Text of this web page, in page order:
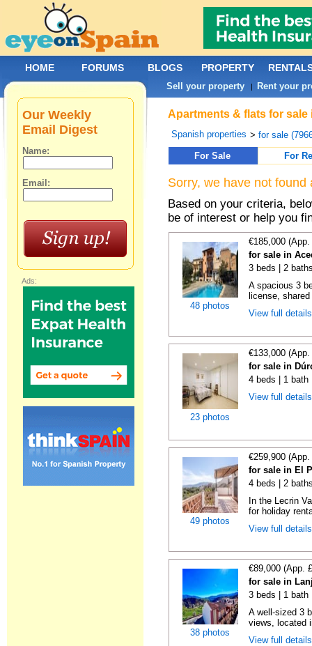
Apartments & flats for
Spanish properties >for sale
For Sale
For
Sorry, we have not
Based on your criteria,
be of interest or help you
48 photos
€185,000
for sale in
3 beds | 2
A spacious 3
license,
View full
23 photos
€133,000
for sale in
4 beds | 1 bath
View full
49 photos
€259,900
for sale in El
4 beds | 2
In the Lecrin
for holiday
View full
38 photos
€89,000 (App.
for sale in
3 beds | 1 bath
A well-sized 3
views, located
View full
Our Weekly
Email Digest
Name:
Email:
Ads:
HOME FORUMS BLOGS PROPERTY
Sell your property | Rent your